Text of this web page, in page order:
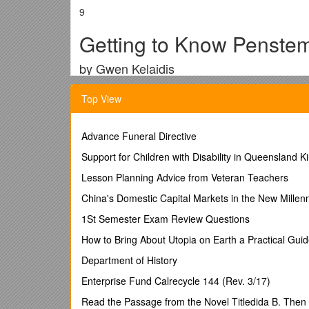
9
Getting to Know
by Gwen Kelaidis
Kelaidis, Gwen.1991. Bulletin of the American
Over the last fourteen years I have grown many
stout or thin, their flowers blue or red, pink or
grass prairie, sandy creek washes, deserts, oil
and diversity of our country, of all the habitats where
Penstemons are Different from One Another
Unlike large groups of hybrid plants, such as tea
Learning to grow each species well challenges the
gardens. Whereas many traditional garden flowers
are quite new on the scene. Even the best known
most species are interfertile.
There are botanical lessons to be drawn from the
into groups of similar plants. The botanists
gardener these sections represent a similarity of
Top View
Advance Funeral Directive
Support for Children with Disability in Queensland
Lesson Planning Advice from Veteran Teachers
China's Domestic Capital Markets in the New
1St Semester Exam Review Questions
How to Bring About Utopia on Earth a Practical
Department of History
Enterprise Fund Calrecycle 144 (Rev. 3/17)
Read the Passage from the Novel Titledida B.